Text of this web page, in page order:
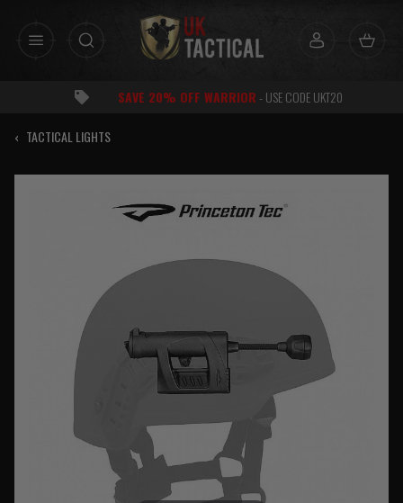
SAVE 20% OFF WARRIOR- USE CODE UKT20
‹ TACTICAL LIGHTS